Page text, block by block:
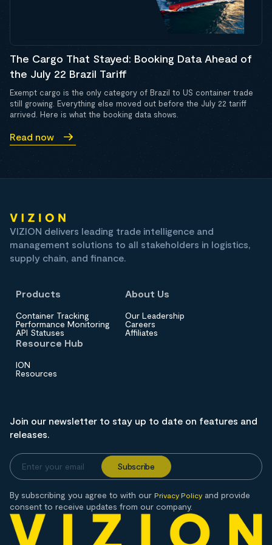
The Cargo That Stayed: Booking Data Ahead of
the July 22 Brazil Tariff
Exempt cargo is the only category of Brazil to US container trade
still growing. Everything else moved out before the July 22 tariff
arrived. Here is what the booking data shows.
Read now
VIZION delivers leading trade intelligence and
management solutions to all stakeholders in logistics,
supply chain, and finance.
Products
Container Tracking
Performance Monitoring
API Statuses
About Us
Our Leadership
Careers
Affiliates
Resource Hub
ION
Resources
Join our newsletter to stay up to date on features and
releases.
By subscribing you agree to with our Privacy Policy and provide
consent to receive updates from our company.